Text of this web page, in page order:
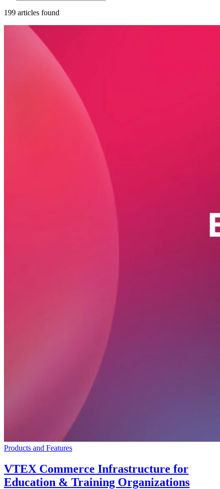
199 articles found
Products and Features
VTEX Commerce Infrastructure for
Education & Training Organizations